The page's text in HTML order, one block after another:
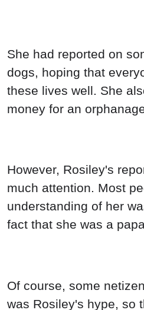
She had reported on
dogs, hoping that
these lives well. She
money for an
However, Rosiley's
much attention. Most
understanding of her
fact that she was a
Of course, some
was Rosiley's hype, so